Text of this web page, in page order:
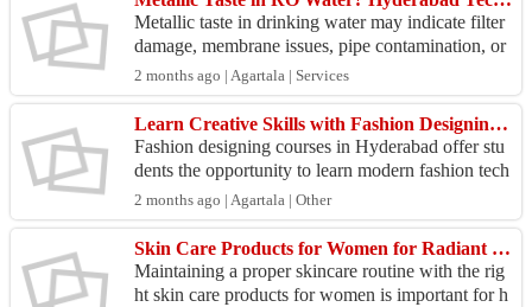
Metallic taste in drinking water may indicate filter
damage, membrane issues, pipe contamination, or
purifier malfunction. Get expert RO service Hyde
r...
2 months ago | Agartala | Services
Learn Creative Skills with Fashion Designing Courses in Hyderabad
Fashion designing courses in Hyderabad offer stu
dents the opportunity to learn modern fashion tech
niques through practical and industry-oriented trai
n...
2 months ago | Agartala | Other
Skin Care Products for Women for Radiant & Youthful Skin
Maintaining a proper skincare routine with the rig
ht skin care products for women is important for h